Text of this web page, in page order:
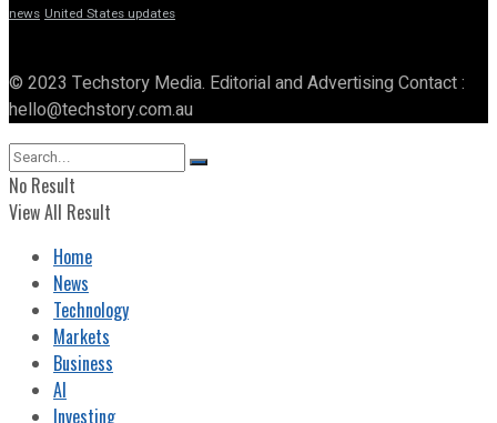
news United States updates
© 2023 Techstory Media. Editorial and Advertising Contact :
hello@techstory.com.au
No Result
View All Result
Home
News
Technology
Markets
Business
AI
Investing